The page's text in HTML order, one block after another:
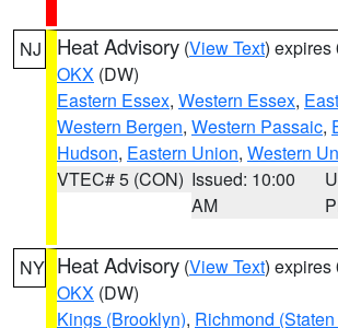
NJ Heat Advisory (View Text) expires
OKX (DW)
Eastern Essex, Western Essex,
Western Bergen, Western Passaic,
Hudson, Eastern Union, Western
VTEC# 5 (CON) Issued: 10:00
AM
NY Heat Advisory (View Text) expires
OKX (DW)
Kings (Brooklyn), Richmond (Staten